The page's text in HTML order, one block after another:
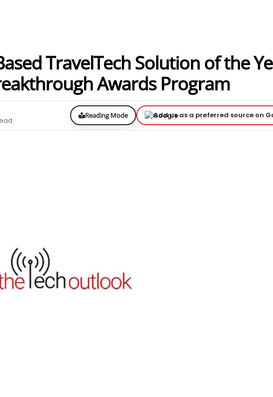
TravelTech Solution of the
Awards Program
Reading Mode Add us as a preferred source on